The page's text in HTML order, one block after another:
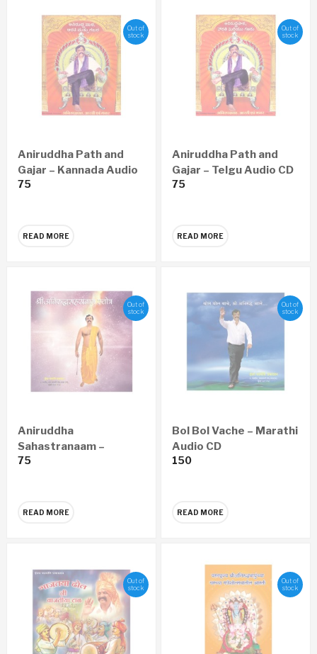
Out of
stock
Aniruddha Path and
Gajar – Kannada Audio
CD
75
READ MORE
Out of
stock
Aniruddha Path and
Gajar – Telgu Audio CD
75
READ MORE
Out of
stock
Aniruddha
Sahastranaam –
Marathi Audio CD
75
READ MORE
Out of
stock
Bol Bol Vache – Marathi
Audio CD
150
READ MORE
Out of
stock
Out of
stock